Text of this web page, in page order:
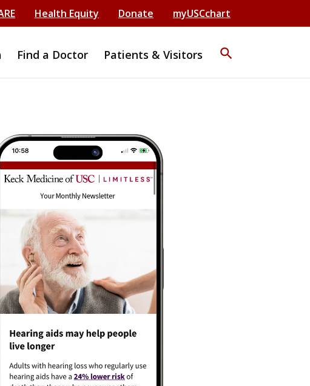
Health Equity Donate myUSCchart
Find a Doctor Patients & Visitors search